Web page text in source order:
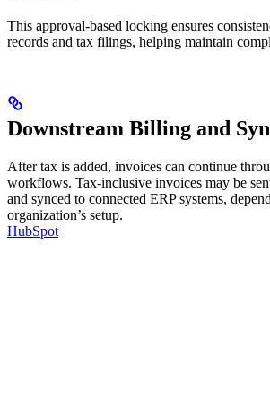
This approval-based locking ensures
records and tax filings, helping maintain
Downstream Billing and
After tax is added, invoices can continue
workflows. Tax-inclusive invoices may be
and synced to connected ERP systems,
organization’s setup.
HubSpot